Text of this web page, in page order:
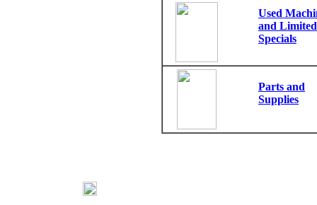
Used
and Limited
Specials
Parts and
Supplies